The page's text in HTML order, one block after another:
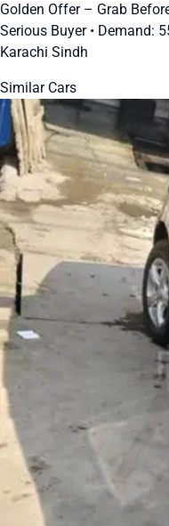
Golden Offer – Grab
Serious Buyer • Demand:
Karachi Sindh
Similar Cars